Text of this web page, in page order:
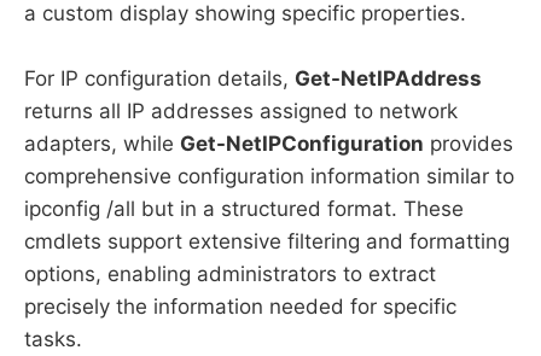
a custom display showing specific properties.
For IP configuration details, Get-NetIPAddress
returns all IP addresses assigned to network
adapters, while Get-NetIPConfiguration provides
comprehensive configuration information similar to
ipconfig /all but in a structured format. These
cmdlets support extensive filtering and formatting
options, enabling administrators to extract
precisely the information needed for specific
tasks.